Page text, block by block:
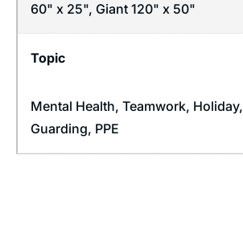
60" x 25", Giant 120" x 50"
Topic
Mental Health, Teamwork, Holiday,
Guarding, PPE